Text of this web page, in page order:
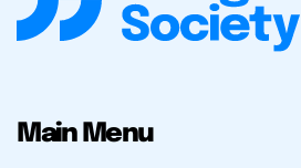
Main Menu